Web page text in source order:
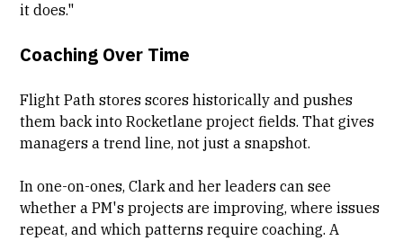
it does."
Coaching Over Time
Flight Path stores scores historically and pushes
them back into Rocketlane project fields. That gives
managers a trend line, not just a snapshot.
In one-on-ones, Clark and her leaders can see
whether a PM's projects are improving, where issues
repeat, and which patterns require coaching. A